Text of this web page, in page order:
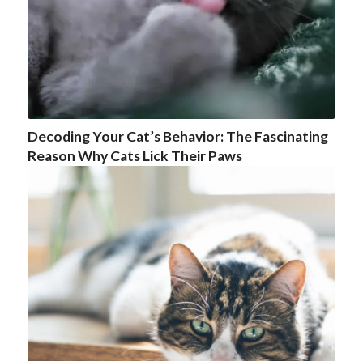
Decoding Your Cat’s Behavior: The Fascinating
Reason Why Cats Lick Their Paws